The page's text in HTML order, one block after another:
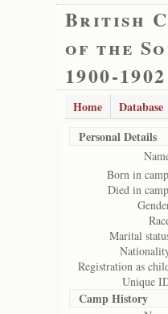
British
of the
1900-1902
Home Database
Personal Details
Born in
Died in
Marital
Registration as
Unique
Camp History